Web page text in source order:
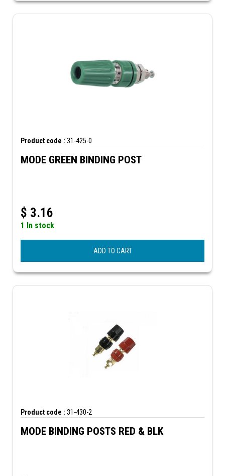
Product code : 31-425-0
MODE GREEN BINDING POST
$ 3.16
1 In stock
ADD TO CART
Product code : 31-430-2
MODE BINDING POSTS RED & BLK